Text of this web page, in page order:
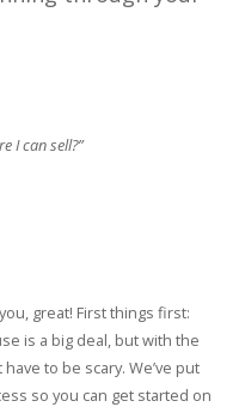
I can sell?”
great! First things first:
is a big deal, but with the
to be scary. We’ve put
so you can get started on